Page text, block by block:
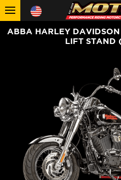
ABBA HARLEY
LIFT STAND